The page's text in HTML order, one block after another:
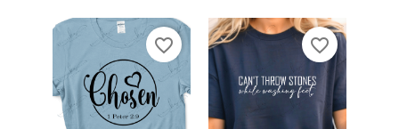
favorite_border favorite_border